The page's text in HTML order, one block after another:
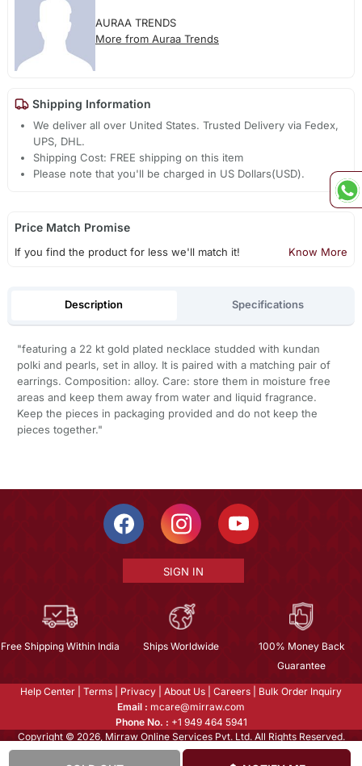
AURAA TRENDS
More from Auraa Trends
Shipping Information
We deliver all over United States. Trusted Delivery via Fedex,
UPS, DHL.
Shipping Cost: FREE shipping on this item
Please note that you'll be charged in US Dollars(USD).
Price Match Promise
If you find the product for less we'll match it! Know More
Description Specifications
"featuring a 22 kt gold plated necklace studded with kundan
polki and pearls, set in alloy. It is paired with a matching pair of
earrings. Composition: alloy. Care: store them in moisture free
areas and keep them away from water and liquid fragrance.
Keep the pieces in packaging provided and do not keep the
pieces together."
SIGN IN
Free Shipping Within India Ships Worldwide
100% Money Back
Guarantee
Help Center Terms Privacy About Us Careers
Bulk Order Inquiry
Email : mcare@mirraw.com
Phone No. : +1 949 464 5941
Copyright © 2026, Mirraw Online Services Pvt. Ltd. All Rights Reserved.